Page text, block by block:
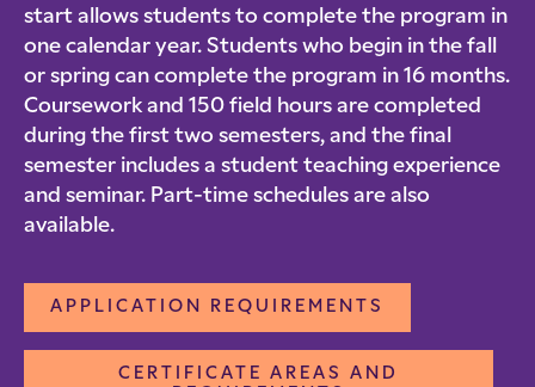
start allows students to complete the program in
one calendar year. Students who begin in the fall
or spring can complete the program in 16 months.
Coursework and 150 field hours are completed
during the first two semesters, and the final
semester includes a student teaching experience
and seminar. Part-time schedules are also
available.
APPLICATION REQUIREMENTS
CERTIFICATE AREAS AND